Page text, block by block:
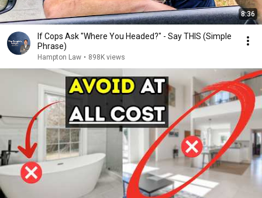
8:36
If Cops Ask "Where You Headed?" - Say THIS (Simple
Phrase)
Hampton Law • 898K views